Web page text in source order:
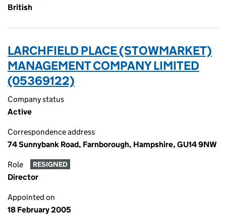
British
LARCHFIELD PLACE (STOWMARKET)
MANAGEMENT COMPANY LIMITED
(05369122)
Company status
Active
Correspondence address
74 Sunnybank Road, Farnborough, Hampshire, GU14 9NW
Role RESIGNED
Director
Appointed on
18 February 2005